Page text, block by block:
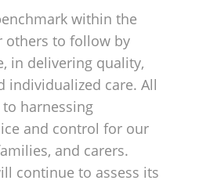
within the
others to follow by
in delivering quality,
individualized care. All
harnessing
and control for our
and carers.
continue to assess its